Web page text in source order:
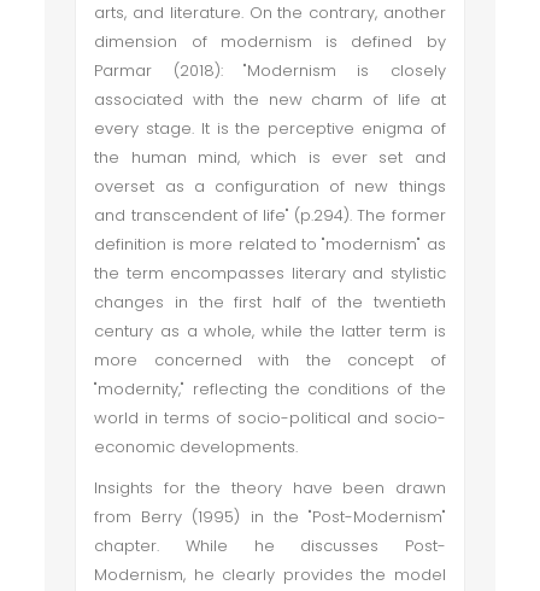
arts, and literature. On the contrary, another
dimension of modernism is defined by
Parmar (2018): "Modernism is closely
associated with the new charm of life at
every stage. It is the perceptive enigma of
the human mind, which is ever set and
overset as a configuration of new things
and transcendent of life" (p.294). The former
definition is more related to "modernism" as
the term encompasses literary and stylistic
changes in the first half of the twentieth
century as a whole, while the latter term is
more concerned with the concept of
"modernity," reflecting the conditions of the
world in terms of socio-political and socio-
economic developments.
Insights for the theory have been drawn
from Berry (1995) in the "Post-Modernism"
chapter. While he discusses Post-
Modernism, he clearly provides the model